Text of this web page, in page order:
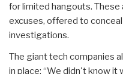
for limited hangouts. These
excuses, offered to
investigations.
The giant tech companies
in place: “We didn't know it